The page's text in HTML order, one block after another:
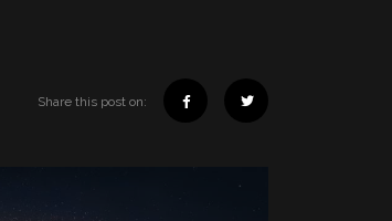
Share this post on: